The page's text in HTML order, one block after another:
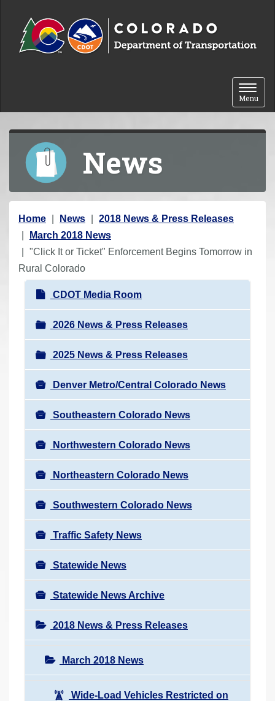
Toggle
Menu
News
Y
o
u
a
Home News
2018 News & Press Releases
March 2018 News
"Click It or Ticket" Enforcement Begins Tomorrow in
Rural Colorado
N
a
v
i
g
a
t
i
o
n
CDOT Media Room
2026 News & Press Releases
2025 News & Press Releases
Denver Metro/Central Colorado News
Southeastern Colorado News
Northwestern Colorado News
Northeastern Colorado News
Southwestern Colorado News
Traffic Safety News
Statewide News
Statewide News Archive
2018 News & Press Releases
March 2018 News
Wide-Load Vehicles Restricted on